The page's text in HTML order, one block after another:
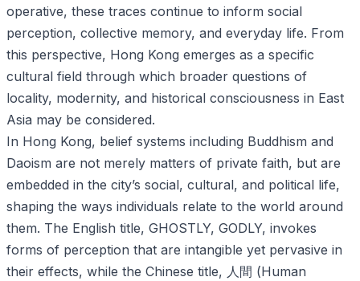
operative, these traces continue to inform social
perception, collective memory, and everyday life. From
this perspective, Hong Kong emerges as a specific
cultural field through which broader questions of
locality, modernity, and historical consciousness in East
Asia may be considered.
In Hong Kong, belief systems including Buddhism and
Daoism are not merely matters of private faith, but are
embedded in the city’s social, cultural, and political life,
shaping the ways individuals relate to the world around
them. The English title, GHOSTLY, GODLY, invokes
forms of perception that are intangible yet pervasive in
their effects, while the Chinese title, 人間 (Human